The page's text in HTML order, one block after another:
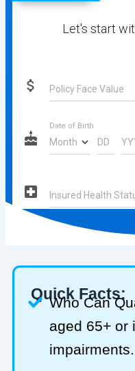
Quick Facts:
Who Can
aged 65+ or
impairments.